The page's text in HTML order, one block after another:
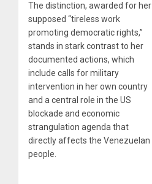
The distinction, awarded for her
supposed “tireless work
promoting democratic rights,”
stands in stark contrast to her
documented actions, which
include calls for military
intervention in her own country
and a central role in the US
blockade and economic
strangulation agenda that
directly affects the Venezuelan
people.